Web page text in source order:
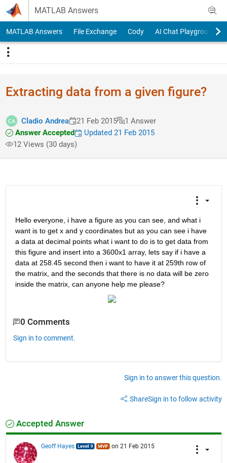
Skip to content
MATLAB Answers
MATLAB Answers File Exchange Cody AI Chat Playground
Extracting data from a given figure?
Cladio Andrea 21 Feb 2015
1 Answer
Answer Accepted
Updated 21 Feb 2015
12 Views (30 days)
Hello everyone, i have a figure as you can see, and what i
want is to get x and y coordinates but as you can see i have
a data at decimal points what i want to do is to get data from
this figure and insert into a 3600x1 array, lets say if i have a
data at 258.45 second then i want to have it at 259th row of
the matrix, and the seconds that there is no data will be zero
inside the matrix, can anyone help me please?
0 Comments
Sign in to comment.
Sign in to answer this question.
ShareSign in to follow activity
Accepted Answer
Geoff Hayes on 21 Feb 2015